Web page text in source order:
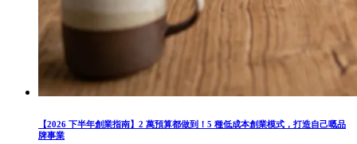
【2026 下半年創業指南】2 萬預算都做到！5 種低成本創業模式，打造自己嘅品
牌事業